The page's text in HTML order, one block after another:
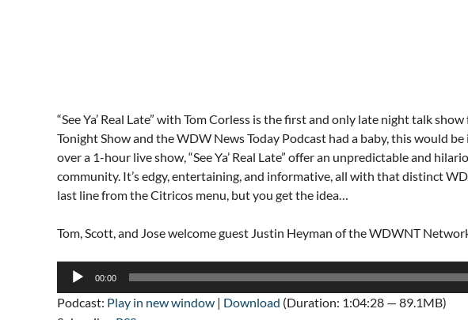
“See Ya’ Real Late” with Tom Corless is the first and only late night talk
Tonight Show and the WDW News Today Podcast had a baby, this would
over a 1-hour live show, “See Ya’ Real Late” offer an unpredictable and
community. It’s edgy, entertaining, and informative, all with that distinct
last line from the Citricos menu, but you get the idea…
Tom, Scott, and Jose welcome guest Justin Heyman of the WDWNT
Audio
00:00
Podcast: Play in new window | Download (Duration: 1:04:28 — 89.1MB)